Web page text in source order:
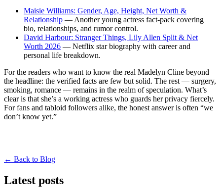
Maisie Williams: Gender, Age, Height, Net Worth &
Relationship — Another young actress fact-pack covering
bio, relationships, and rumor control.
David Harbour: Stranger Things, Lily Allen Split & Net
Worth 2026 — Netflix star biography with career and
personal life breakdown.
For the readers who want to know the real Madelyn Cline beyond
the headline: the verified facts are few but solid. The rest — surgery,
smoking, romance — remains in the realm of speculation. What’s
clear is that she’s a working actress who guards her privacy fiercely.
For fans and tabloid followers alike, the honest answer is often “we
don’t know yet.”
← Back to Blog
Latest posts